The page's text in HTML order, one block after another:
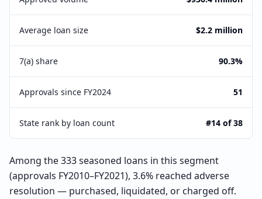
Average loan size $2.2 million
7(a) share 90.3%
Approvals since FY2024 51
State rank by loan count #14 of 38
Among the 333 seasoned loans in this segment
(approvals FY2010–FY2021), 3.6% reached adverse
resolution — purchased, liquidated, or charged off.